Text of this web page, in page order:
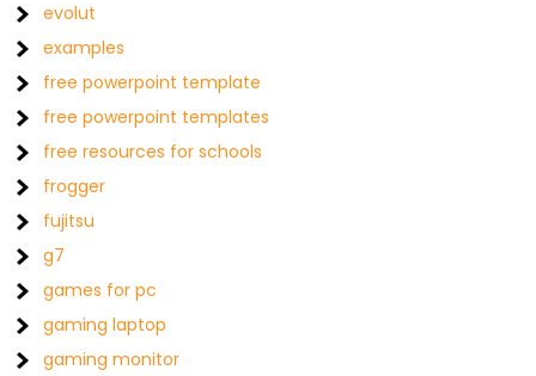
evolut
examples
free powerpoint template
free powerpoint templates
free resources for schools
frogger
fujitsu
g7
games for pc
gaming laptop
gaming monitor